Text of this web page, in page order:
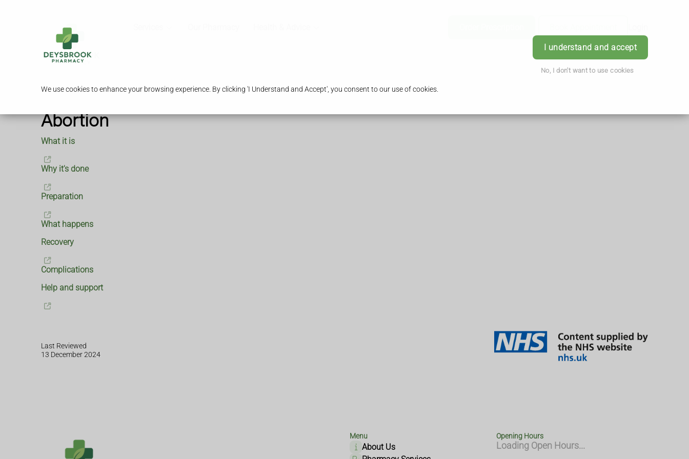
We use cookies to enhance your browsing experience. By clicking 'I Understand and Accept', you consent to our use of cookies.
I understand and accept
No, I don't want to use cookies
Abortion
What it is
Why it's done
Preparation
What happens
Recovery
Complications
Help and support
Last Reviewed
13 December 2024
Menu
About Us
Opening Hours
Loading Open Hours...